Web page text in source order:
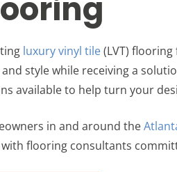
luxury vinyl tile(LVT)
style while receiving a
available to help turn your
in and around the
flooring consultants